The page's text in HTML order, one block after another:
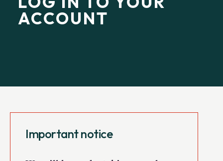
ACCOUNT
Important notice